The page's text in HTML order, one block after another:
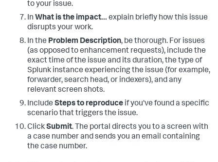
to your issue.
In What is the impact... explain briefly how this issue
disrupts your work.
In the Problem Description, be thorough. For issues
(as opposed to enhancement requests), include the
exact time of the issue and its duration, the type of
Splunk instance experiencing the issue (for example,
forwarder, search head, or indexers), and any
relevant screen shots.
Include Steps to reproduce if you've found a specific
scenario that triggers the issue.
ClickSubmit. The portal directs you to a screen with
a case number and sends you an email containing
the case number.